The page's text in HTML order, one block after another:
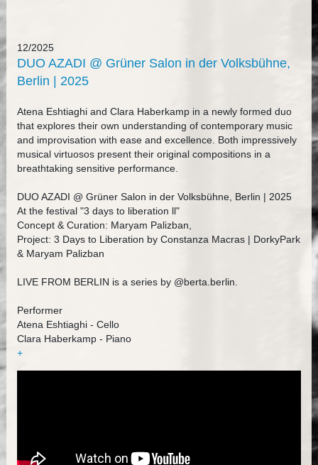
12/2025
DUO AZADI @ Grüner Salon in der Volksbühne,
Berlin | 2025
Atena Eshtiaghi and Clara Haberkamp in a newly formed duo
that explores their own understanding of contemporary music
and improvisation with ease and excellence. Both impressively
musical virtuosos present their original compositions in a
breathtaking sensitive performance.
DUO AZADI @ Grüner Salon in der Volksbühne, Berlin | 2025
At the festival "3 days to liberation ll"
Concept & Curation: Maryam Palizban,
Project: 3 Days to Liberation by Constanza Macras | DorkyPark
& Maryam Palizban
LIVE FROM BERLIN is a series by @berta.berlin.
Performer
Atena Eshtiaghi - Cello
Clara Haberkamp - Piano
+